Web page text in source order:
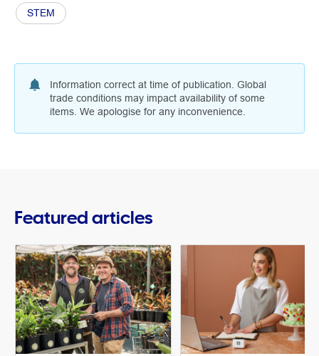
STEM
Information correct at time of publication. Global
trade conditions may impact availability of some
items. We apologise for any inconvenience.
Featured articles